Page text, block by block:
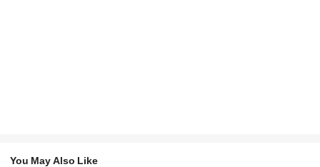
You May Also Like